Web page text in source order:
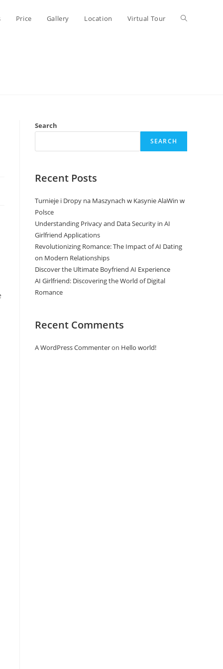
Price Gallery Location Virtual Tour Toggle
Search
SEARCH
Recent Posts
Turnieje i Dropy na Maszynach w Kasynie AlaWin w
Polsce
Understanding Privacy and Data Security in AI
Girlfriend Applications
Revolutionizing Romance: The Impact of AI Dating
on Modern Relationships
Discover the Ultimate Boyfriend AI Experience
AI Girlfriend: Discovering the World of Digital
Romance
Recent Comments
A WordPress Commenteron Hello world!